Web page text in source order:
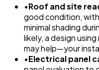
•Roof and site
good condition,
minimal shading
likely, a design
may help—your
•Electrical panel